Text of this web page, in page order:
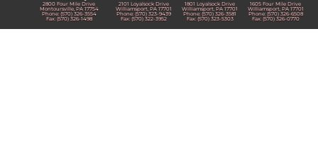
2800 Four Mile Drive
Montoursville, PA 17754
Phone: (570) 326-3554
Fax: (570) 326-1498
2101 Loyalsock Drive
Williamsport, PA 17701
Phone: (570) 323-9439
Fax: (570) 322-3952
1801 Loyalsock Drive
Williamsport, PA 17701
Phone: (570) 326-3581
Fax: (570) 323-5303
1605 Four Mile Drive
Williamsport, PA 17701
Phone: (570) 326-6508
Fax: (570) 326-0770